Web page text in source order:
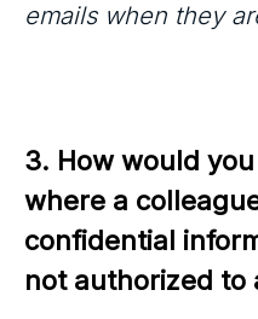
emails when they
3. How would
where a
confidential
not authorized to